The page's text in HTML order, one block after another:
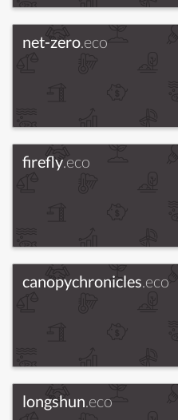
net-zero.eco
firefly.eco
canopychronicles.eco
longshun.eco